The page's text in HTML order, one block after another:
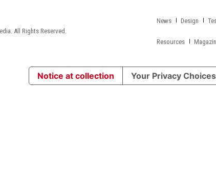
All Rights Reserved.
News Design
Resources
Notice at collection Your Privacy Choices